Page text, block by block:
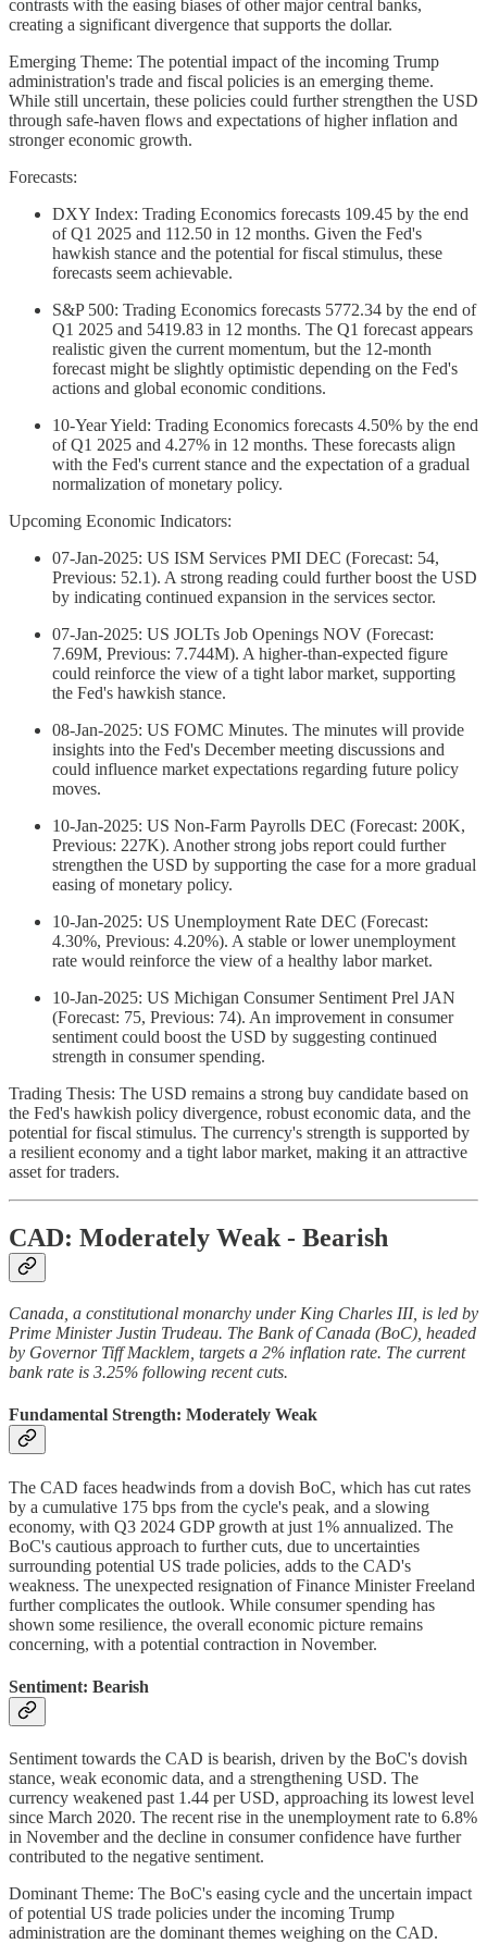
contrasts with the easing biases of other major central banks,
creating a significant divergence that supports the dollar.
Emerging Theme: The potential impact of the incoming Trump
administration's trade and fiscal policies is an emerging theme.
While still uncertain, these policies could further strengthen the USD
through safe-haven flows and expectations of higher inflation and
stronger economic growth.
Forecasts:
DXY Index: Trading Economics forecasts 109.45 by the end
of Q1 2025 and 112.50 in 12 months. Given the Fed's
hawkish stance and the potential for fiscal stimulus, these
forecasts seem achievable.
S&P 500: Trading Economics forecasts 5772.34 by the end of
Q1 2025 and 5419.83 in 12 months. The Q1 forecast appears
realistic given the current momentum, but the 12-month
forecast might be slightly optimistic depending on the Fed's
actions and global economic conditions.
10-Year Yield: Trading Economics forecasts 4.50% by the end
of Q1 2025 and 4.27% in 12 months. These forecasts align
with the Fed's current stance and the expectation of a gradual
normalization of monetary policy.
Upcoming Economic Indicators:
07-Jan-2025: US ISM Services PMI DEC (Forecast: 54,
Previous: 52.1). A strong reading could further boost the USD
by indicating continued expansion in the services sector.
07-Jan-2025: US JOLTs Job Openings NOV (Forecast:
7.69M, Previous: 7.744M). A higher-than-expected figure
could reinforce the view of a tight labor market, supporting
the Fed's hawkish stance.
08-Jan-2025: US FOMC Minutes. The minutes will provide
insights into the Fed's December meeting discussions and
could influence market expectations regarding future policy
moves.
10-Jan-2025: US Non-Farm Payrolls DEC (Forecast: 200K,
Previous: 227K). Another strong jobs report could further
strengthen the USD by supporting the case for a more gradual
easing of monetary policy.
10-Jan-2025: US Unemployment Rate DEC (Forecast:
4.30%, Previous: 4.20%). A stable or lower unemployment
rate would reinforce the view of a healthy labor market.
10-Jan-2025: US Michigan Consumer Sentiment Prel JAN
(Forecast: 75, Previous: 74). An improvement in consumer
sentiment could boost the USD by suggesting continued
strength in consumer spending.
Trading Thesis: The USD remains a strong buy candidate based on
the Fed's hawkish policy divergence, robust economic data, and the
potential for fiscal stimulus. The currency's strength is supported by
a resilient economy and a tight labor market, making it an attractive
asset for traders.
CAD: Moderately Weak - Bearish
Canada, a constitutional monarchy under King Charles III, is led by
Prime Minister Justin Trudeau. The Bank of Canada (BoC), headed
by Governor Tiff Macklem, targets a 2% inflation rate. The current
bank rate is 3.25% following recent cuts.
Fundamental Strength: Moderately Weak
The CAD faces headwinds from a dovish BoC, which has cut rates
by a cumulative 175 bps from the cycle's peak, and a slowing
economy, with Q3 2024 GDP growth at just 1% annualized. The
BoC's cautious approach to further cuts, due to uncertainties
surrounding potential US trade policies, adds to the CAD's
weakness. The unexpected resignation of Finance Minister Freeland
further complicates the outlook. While consumer spending has
shown some resilience, the overall economic picture remains
concerning, with a potential contraction in November.
Sentiment: Bearish
Sentiment towards the CAD is bearish, driven by the BoC's dovish
stance, weak economic data, and a strengthening USD. The
currency weakened past 1.44 per USD, approaching its lowest level
since March 2020. The recent rise in the unemployment rate to 6.8%
in November and the decline in consumer confidence have further
contributed to the negative sentiment.
Dominant Theme: The BoC's easing cycle and the uncertain impact
of potential US trade policies under the incoming Trump
administration are the dominant themes weighing on the CAD.